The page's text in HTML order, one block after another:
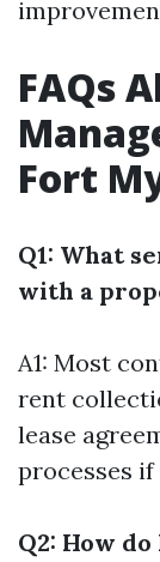
FAQs
Fort
Q1: What
with a
A1: Most
rent
lease
processes if
Q2: How